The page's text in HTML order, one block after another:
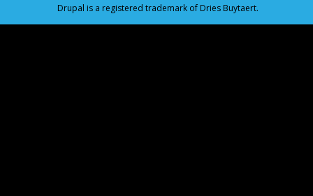
Drupal is a registered trademark of Dries Buytaert.